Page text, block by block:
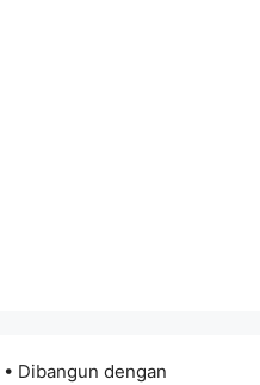
• Dibangun dengan